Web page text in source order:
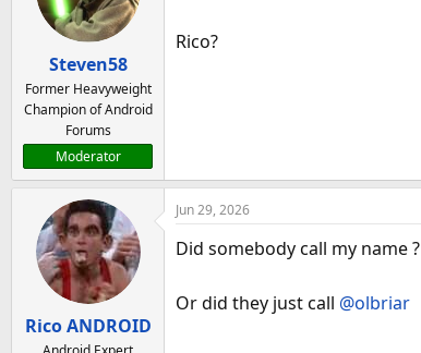
Steven58
Former Heavyweight
Champion of Android
Forums
Moderator
Rico?
Rico ANDROID
Jun 29, 2026
Did somebody call my name ?
Or did they just call @olbriar